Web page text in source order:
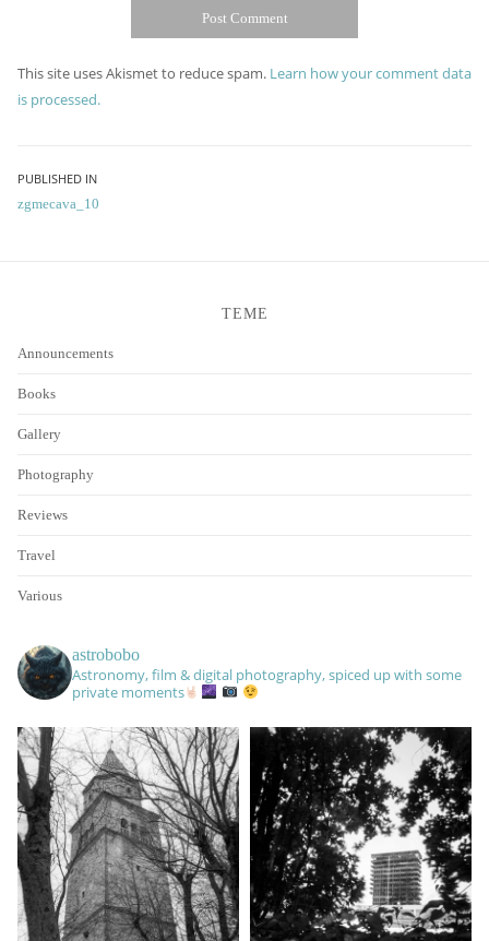
This site uses Akismet to reduce spam. Learn how your comment data
is processed.
Post
navigation
PUBLISHED IN
zgmecava_10
TEME
Announcements
Books
Gallery
Photography
Reviews
Travel
Various
astrobobo
Astronomy, film & digital photography, spiced up with some
private moments